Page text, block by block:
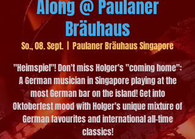
Along @ Paulaner
Bräuhaus
So., 08. Sept.
Paulaner Bräuhaus Singapore
"Heimspiel"! Don't miss Holger's "coming home":
A German musician in Singapore playing at the
most German bar on the island! Get into
Oktoberfest mood with Holger's unique mixture of
German favourites and international all-time
classics!